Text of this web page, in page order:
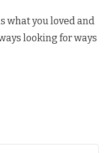
what you loved and
looking for ways